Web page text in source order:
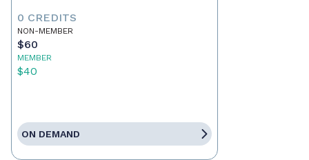
0 CREDITS
NON-MEMBER
$60
MEMBER
$40
ON DEMAND